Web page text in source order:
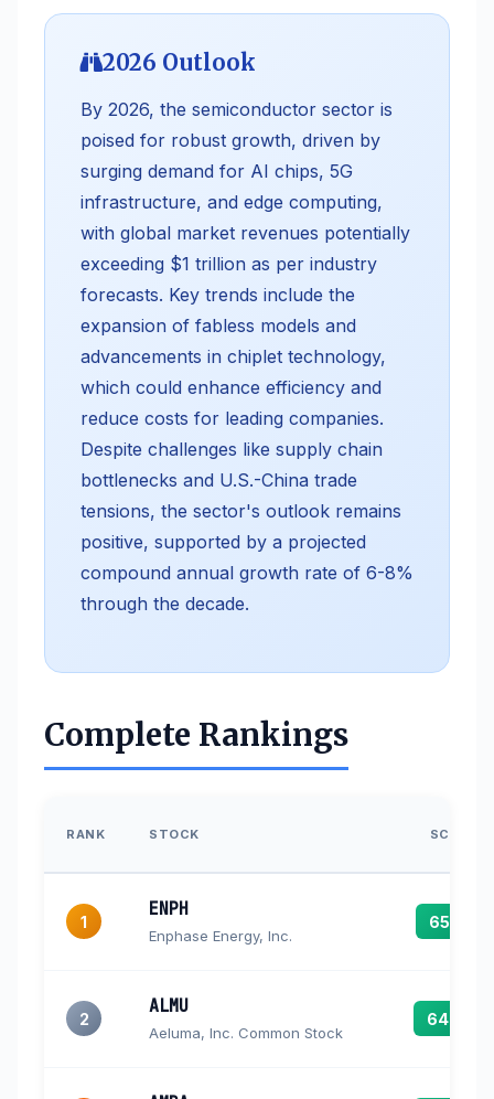
2026 Outlook
By 2026, the semiconductor sector is
poised for robust growth, driven by
surging demand for AI chips, 5G
infrastructure, and edge computing,
with global market revenues potentially
exceeding $1 trillion as per industry
forecasts. Key trends include the
expansion of fabless models and
advancements in chiplet technology,
which could enhance efficiency and
reduce costs for leading companies.
Despite challenges like supply chain
bottlenecks and U.S.-China trade
tensions, the sector's outlook remains
positive, supported by a projected
compound annual growth rate of 6-8%
through the decade.
Complete Rankings
RANK STOCK SCORE
1
ENPH
Enphase Energy, Inc.
65.7
2
ALMU
Aeluma, Inc. Common Stock
64.8